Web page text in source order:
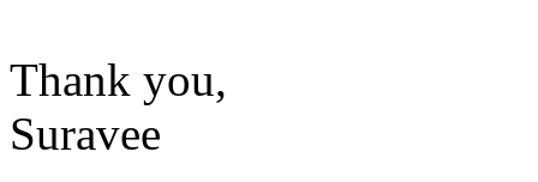
Thank you,
Suravee